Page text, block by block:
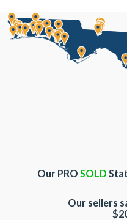
Our PRO SOLD
Our sellers